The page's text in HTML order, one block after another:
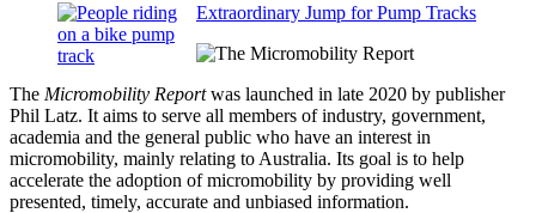
Extraordinary Jump for Pump Tracks
The Micromobility Reportwas launched in late 2020 by publisher
Phil Latz. It aims to serve all members of industry, government,
academia and the general public who have an interest in
micromobility, mainly relating to Australia. Its goal is to help
accelerate the adoption of micromobility by providing well
presented, timely, accurate and unbiased information.